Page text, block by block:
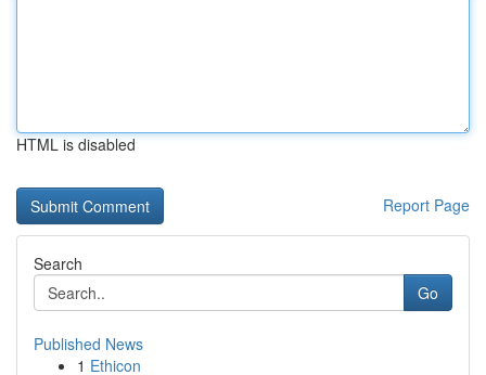
HTML is disabled
Report Page
Search
Go
Published News
1 Ethicon